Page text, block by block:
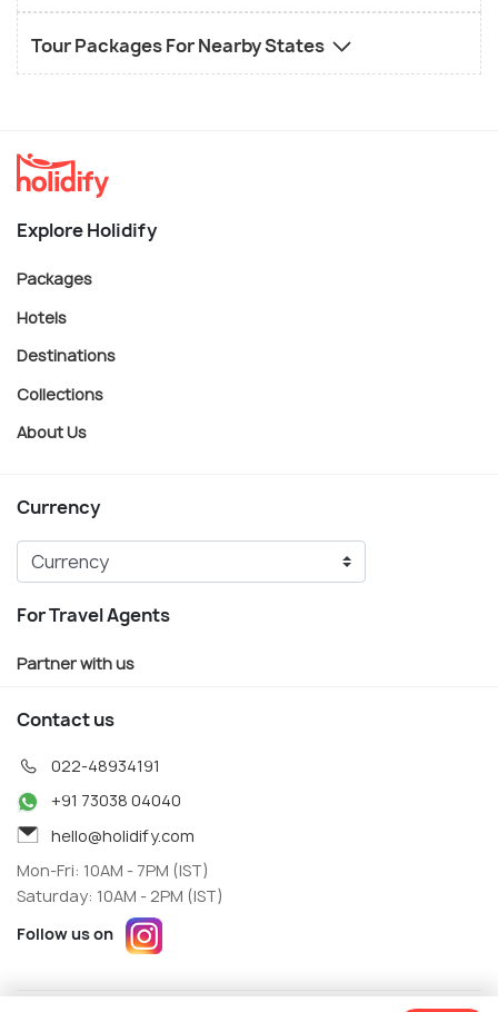
Tour Packages For Nearby States
Explore Holidify
Packages
Hotels
Destinations
Collections
About Us
Currency
For Travel Agents
Partner with us
Contact us
022-48934191
+91 73038 04040
hello@holidify.com
Mon-Fri: 10AM - 7PM (IST)
Saturday: 10AM - 2PM (IST)
Follow us on